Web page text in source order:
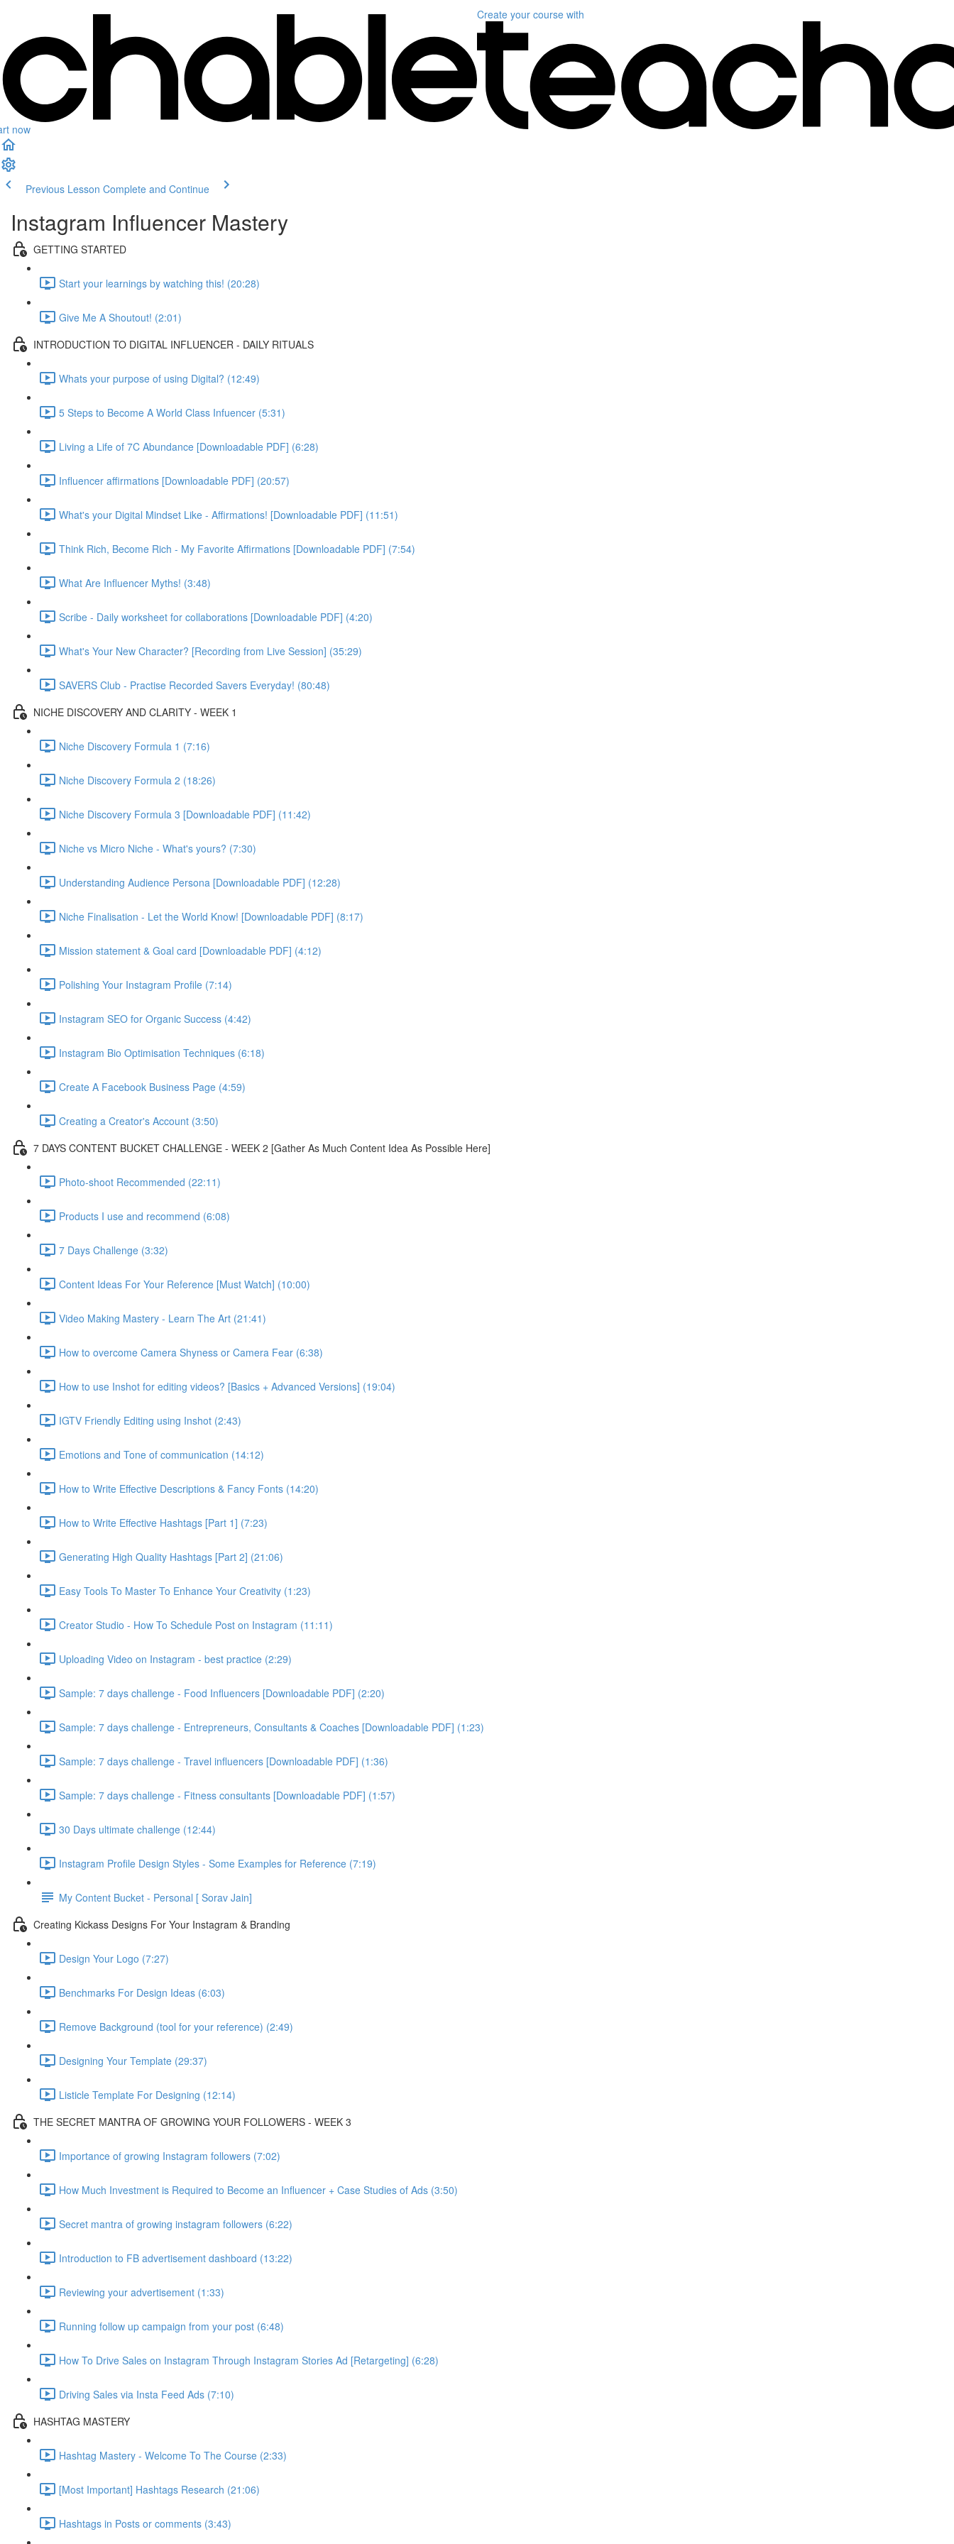
now
Create your course with
Previous Lesson Complete and Continue
Instagram Influencer Mastery
GETTING STARTED
Start your learnings by watching this! (20:28)
Give Me A Shoutout! (2:01)
INTRODUCTION TO DIGITAL INFLUENCER - DAILY RITUALS
Whats your purpose of using Digital? (12:49)
5 Steps to Become A World Class Infuencer (5:31)
Living a Life of 7C Abundance [Downloadable PDF] (6:28)
Influencer affirmations [Downloadable PDF] (20:57)
What's your Digital Mindset Like - Affirmations! [Downloadable PDF] (11:51)
Think Rich, Become Rich - My Favorite Affirmations [Downloadable PDF] (7:54)
What Are Influencer Myths! (3:48)
Scribe - Daily worksheet for collaborations [Downloadable PDF] (4:20)
What's Your New Character? [Recording from Live Session] (35:29)
SAVERS Club - Practise Recorded Savers Everyday! (80:48)
NICHE DISCOVERY AND CLARITY - WEEK 1
Niche Discovery Formula 1 (7:16)
Niche Discovery Formula 2 (18:26)
Niche Discovery Formula 3 [Downloadable PDF] (11:42)
Niche vs Micro Niche - What's yours? (7:30)
Understanding Audience Persona [Downloadable PDF] (12:28)
Niche Finalisation - Let the World Know! [Downloadable PDF] (8:17)
Mission statement & Goal card [Downloadable PDF] (4:12)
Polishing Your Instagram Profile (7:14)
Instagram SEO for Organic Success (4:42)
Instagram Bio Optimisation Techniques (6:18)
Create A Facebook Business Page (4:59)
Creating a Creator's Account (3:50)
7 DAYS CONTENT BUCKET CHALLENGE - WEEK 2 [Gather As Much Content Idea As Possible Here]
Photo-shoot Recommended (22:11)
Products I use and recommend (6:08)
7 Days Challenge (3:32)
Content Ideas For Your Reference [Must Watch] (10:00)
Video Making Mastery - Learn The Art (21:41)
How to overcome Camera Shyness or Camera Fear (6:38)
How to use Inshot for editing videos? [Basics + Advanced Versions] (19:04)
IGTV Friendly Editing using Inshot (2:43)
Emotions and Tone of communication (14:12)
How to Write Effective Descriptions & Fancy Fonts (14:20)
How to Write Effective Hashtags [Part 1] (7:23)
Generating High Quality Hashtags [Part 2] (21:06)
Easy Tools To Master To Enhance Your Creativity (1:23)
Creator Studio - How To Schedule Post on Instagram (11:11)
Uploading Video on Instagram - best practice (2:29)
Sample: 7 days challenge - Food Influencers [Downloadable PDF] (2:20)
Sample: 7 days challenge - Entrepreneurs, Consultants & Coaches [Downloadable PDF] (1:23)
Sample: 7 days challenge - Travel influencers [Downloadable PDF] (1:36)
Sample: 7 days challenge - Fitness consultants [Downloadable PDF] (1:57)
30 Days ultimate challenge (12:44)
Instagram Profile Design Styles - Some Examples for Reference (7:19)
My Content Bucket - Personal [ Sorav Jain]
Creating Kickass Designs For Your Instagram & Branding
Design Your Logo (7:27)
Benchmarks For Design Ideas (6:03)
Remove Background (tool for your reference) (2:49)
Designing Your Template (29:37)
Listicle Template For Designing (12:14)
THE SECRET MANTRA OF GROWING YOUR FOLLOWERS - WEEK 3
Importance of growing Instagram followers (7:02)
How Much Investment is Required to Become an Influencer + Case Studies of Ads (3:50)
Secret mantra of growing instagram followers (6:22)
Introduction to FB advertisement dashboard (13:22)
Reviewing your advertisement (1:33)
Running follow up campaign from your post (6:48)
How To Drive Sales on Instagram Through Instagram Stories Ad [Retargeting] (6:28)
Driving Sales via Insta Feed Ads (7:10)
HASHTAG MASTERY
Hashtag Mastery - Welcome To The Course (2:33)
[Most Important] Hashtags Research (21:06)
Hashtags in Posts or comments (3:43)